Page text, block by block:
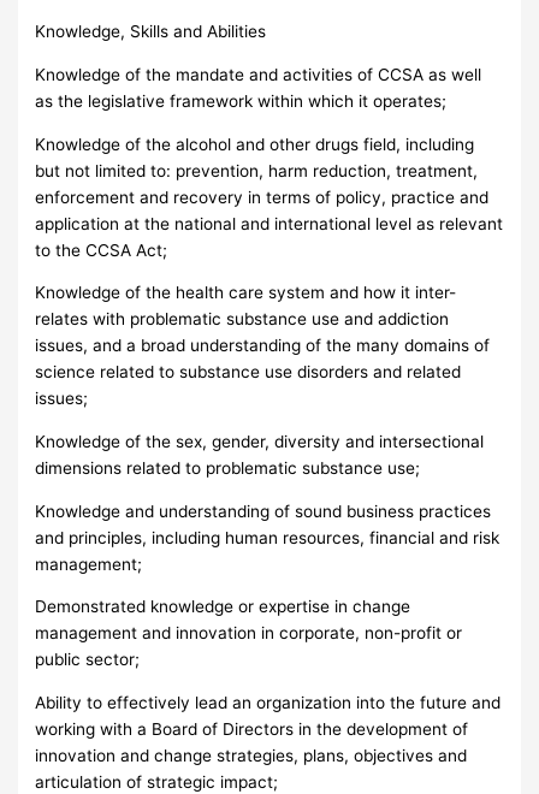
Knowledge, Skills and Abilities
Knowledge of the mandate and activities of CCSA as well
as the legislative framework within which it operates;
Knowledge of the alcohol and other drugs field, including
but not limited to: prevention, harm reduction, treatment,
enforcement and recovery in terms of policy, practice and
application at the national and international level as relevant
to the CCSA Act;
Knowledge of the health care system and how it inter-
relates with problematic substance use and addiction
issues, and a broad understanding of the many domains of
science related to substance use disorders and related
issues;
Knowledge of the sex, gender, diversity and intersectional
dimensions related to problematic substance use;
Knowledge and understanding of sound business practices
and principles, including human resources, financial and risk
management;
Demonstrated knowledge or expertise in change
management and innovation in corporate, non-profit or
public sector;
Ability to effectively lead an organization into the future and
working with a Board of Directors in the development of
innovation and change strategies, plans, objectives and
articulation of strategic impact;